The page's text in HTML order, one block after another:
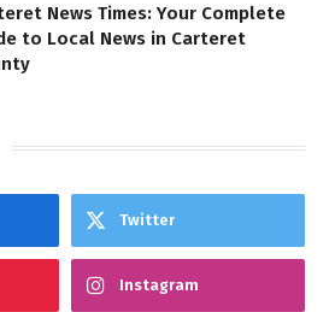
News Times: Your Complete
to Local News in Carteret
Twitter
Instagram